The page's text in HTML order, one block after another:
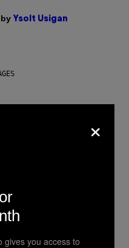
Ysolt Usigan
Albums
×
gives you access to